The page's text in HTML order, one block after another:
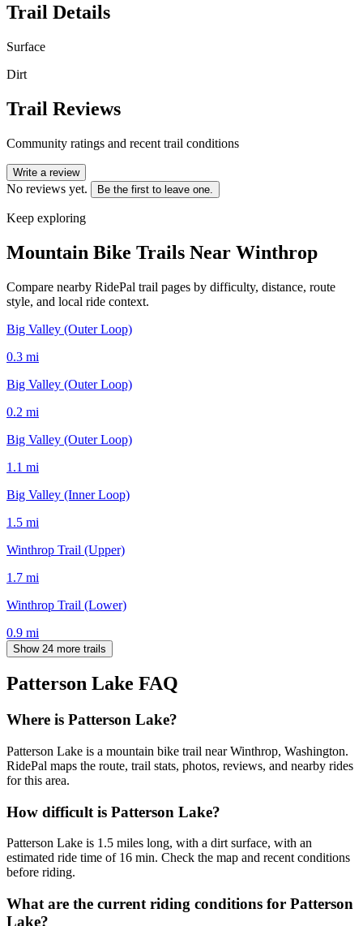
Trail Details
Surface
Dirt
Trail Reviews
Community ratings and recent trail conditions
Write a review
No reviews yet. Be the first to leave one.
Keep exploring
Mountain Bike Trails Near Winthrop
Compare nearby RidePal trail pages by difficulty, distance, route
style, and local ride context.
Big Valley (Outer Loop)
0.3 mi
Big Valley (Outer Loop)
0.2 mi
Big Valley (Outer Loop)
1.1 mi
Big Valley (Inner Loop)
1.5 mi
Winthrop Trail (Upper)
1.7 mi
Winthrop Trail (Lower)
0.9 mi
Show 24 more trails
Patterson Lake FAQ
Where is Patterson Lake?
Patterson Lake is a mountain bike trail near Winthrop, Washington.
RidePal maps the route, trail stats, photos, reviews, and nearby rides
for this area.
How difficult is Patterson Lake?
Patterson Lake is 1.5 miles long, with a dirt surface, with an
estimated ride time of 16 min. Check the map and recent conditions
before riding.
What are the current riding conditions for Patterson
Lake?